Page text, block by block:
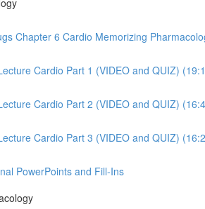
Chapter 6 Cardio Memorizing
Cardio Part 1 (VIDEO and QUIZ)
Cardio Part 2 (VIDEO and QUIZ)
Cardio Part 3 (VIDEO and QUIZ)
PowerPoints and Fill-Ins